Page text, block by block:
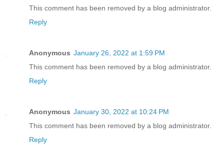
This comment has been removed by a blog administrator.
Reply
Anonymous January 26, 2022 at 1:59 PM
This comment has been removed by a blog administrator.
Reply
Anonymous January 30, 2022 at 10:24 PM
This comment has been removed by a blog administrator.
Reply